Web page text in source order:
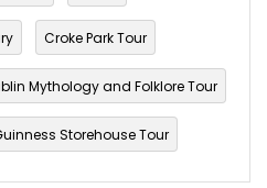
Croke Park Tour
Mythology and Folklore Tour
Storehouse Tour
budget travel Culture